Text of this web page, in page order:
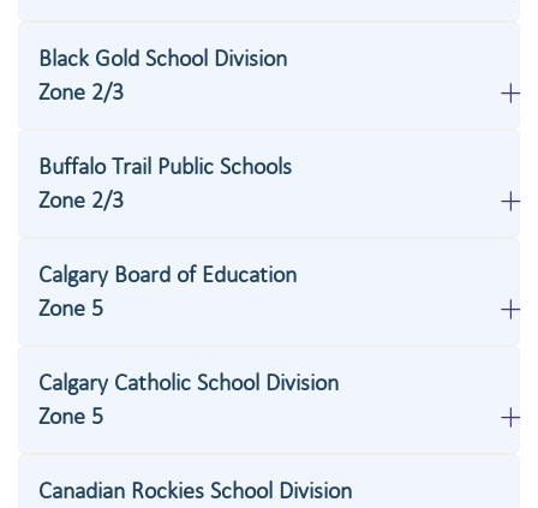
Zone 2/3
Black Gold School Division
Zone 2/3
Buffalo Trail Public Schools
Zone 5
Calgary Board of Education
Zone 5
Calgary Catholic School Division
Canadian Rockies School Division